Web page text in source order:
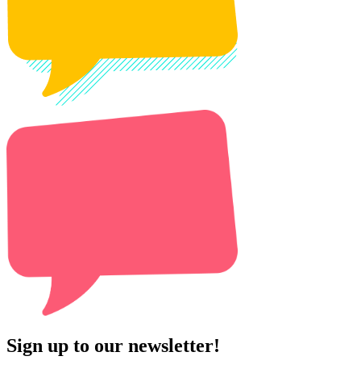
Sign up to our newsletter!